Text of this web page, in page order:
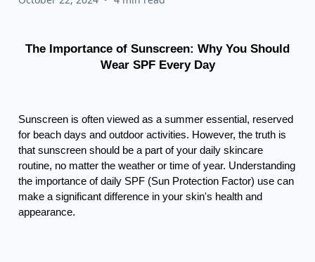
The Importance of Sunscreen: Why You Should
Wear SPF Every Day
Sunscreen is often viewed as a summer essential, reserved
for beach days and outdoor activities. However, the truth is
that sunscreen should be a part of your daily skincare
routine, no matter the weather or time of year. Understanding
the importance of daily SPF (Sun Protection Factor) use can
make a significant difference in your skin's health and
appearance.